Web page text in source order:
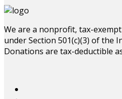
We are a nonprofit, tax-
under Section 501(c)(3) of the
Donations are tax-deductible